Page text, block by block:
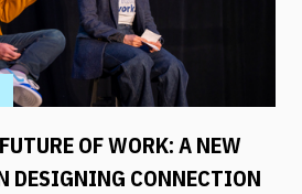
OF WORK: A NEW
DESIGNING CONNECTION